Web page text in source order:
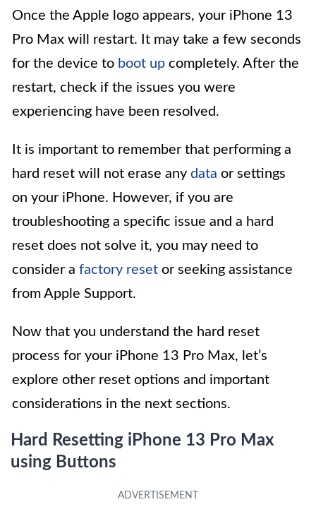
Once the Apple logo appears, your iPhone 13
Pro Max will restart. It may take a few seconds
for the device to boot up completely. After the
restart, check if the issues you were
experiencing have been resolved.
It is important to remember that performing a
hard reset will not erase any data or settings
on your iPhone. However, if you are
troubleshooting a specific issue and a hard
reset does not solve it, you may need to
consider a factory reset or seeking assistance
from Apple Support.
Now that you understand the hard reset
process for your iPhone 13 Pro Max, let’s
explore other reset options and important
considerations in the next sections.
Hard Resetting iPhone 13 Pro Max
using Buttons